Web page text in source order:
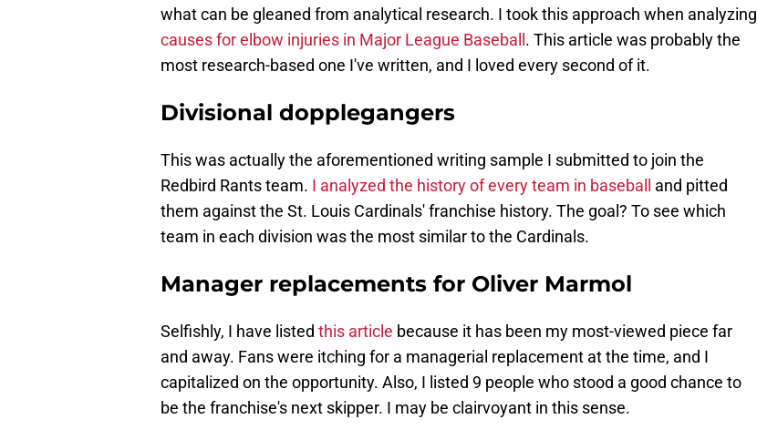
what can be gleaned from analytical research. I took this approach when analyzing
causes for elbow injuries in Major League Baseball . This article was probably the
most research-based one I've written, and I loved every second of it.
Divisional dopplegangers
This was actually the aforementioned writing sample I submitted to join the
Redbird Rants team. I analyzed the history of every team in baseball
and pitted
them against the St. Louis Cardinals' franchise history. The goal? To see which
team in each division was the most similar to the Cardinals.
Manager replacements for Oliver Marmol
Selfishly, I have listed this article because it has been my most-viewed piece far
and away. Fans were itching for a managerial replacement at the time, and I
capitalized on the opportunity. Also, I listed 9 people who stood a good chance to
be the franchise's next skipper. I may be clairvoyant in this sense.